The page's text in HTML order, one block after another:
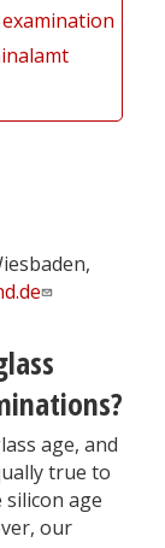
age, and
true to
age
our